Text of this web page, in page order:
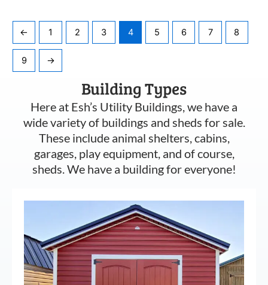
← 1 2 3 4 5 6 7 8
9 →
Building Types
Here at Esh’s Utility Buildings, we have a
wide variety of buildings and sheds for sale.
These include animal shelters, cabins,
garages, play equipment, and of course,
sheds. We have a building for everyone!